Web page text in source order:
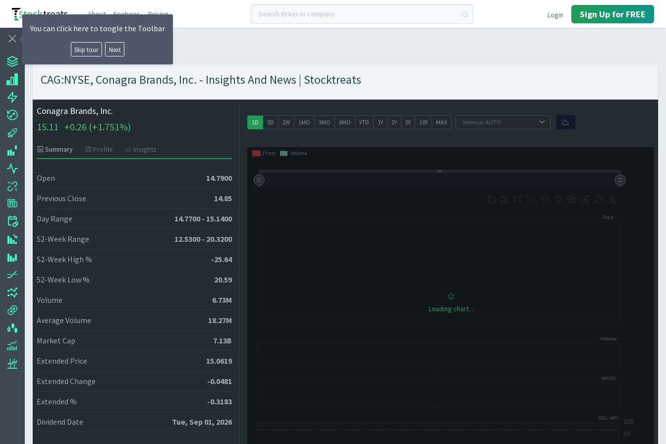
About Features Pricing Login Sign Up for FREE
CAG:NYSE, Conagra Brands, Inc. - Insights And News | Stocktreats
Conagra Brands, Inc.
15.11 +0.26 (+1.751%)
Summary Profile Insights
Open 14.7900
Previous Close 14.85
Day Range 14.7700 - 15.1400
52-Week Range 12.5300 - 20.3200
52-Week High % -25.64
52-Week Low % 20.59
Volume 6.73M
Average Volume 18.27M
Market Cap 7.13B
Extended Price 15.0619
Extended Change -0.0481
Extended % -0.3183
Dividend Date Tue, Sep 01, 2026
1D 5D 2W 1MO 3MO 6MO YTD 1Y 2Y 5Y 10Y MAX
Loading chart...
You can click here to toogle the Toolbar
Skip tour Next